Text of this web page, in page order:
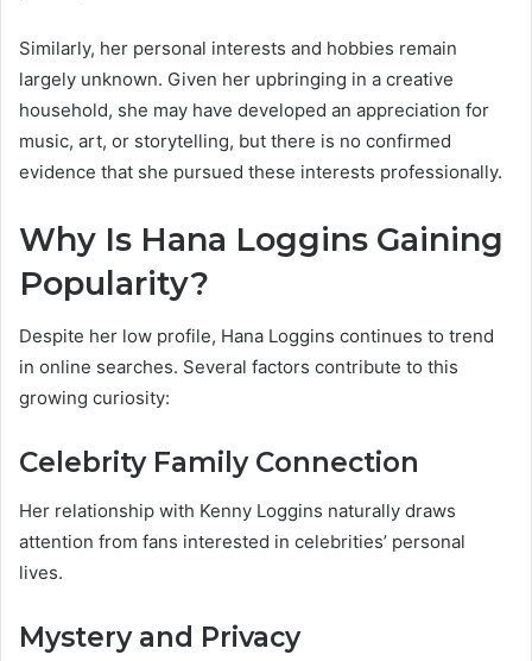
Similarly, her personal interests and hobbies remain
largely unknown. Given her upbringing in a creative
household, she may have developed an appreciation for
music, art, or storytelling, but there is no confirmed
evidence that she pursued these interests professionally.
Why Is Hana Loggins Gaining
Popularity?
Despite her low profile, Hana Loggins continues to trend
in online searches. Several factors contribute to this
growing curiosity:
Celebrity Family Connection
Her relationship with Kenny Loggins naturally draws
attention from fans interested in celebrities’ personal
lives.
Mystery and Privacy